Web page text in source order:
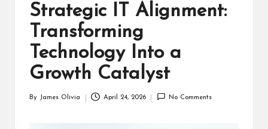
th
helping
people
unfamiliar
Strategic IT Alignment:
Transforming
Technology Into a
Growth Catalyst
By James Olivia April 24, 2026 No Comments